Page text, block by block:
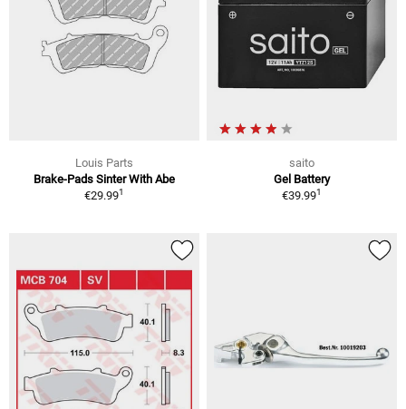
Louis Parts
Brake-Pads Sinter With Abe
€29.991
saito
Gel Battery
€39.991